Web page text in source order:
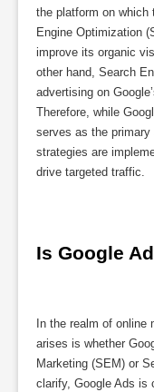
the platform on which
Engine Optimization
improve its organic
other hand, Search
advertising on
Therefore, while
serves as the primary
strategies are
drive targeted traffic.
Is Google
In the realm of
arises is whether
Marketing (SEM) or
clarify, Google Ads is